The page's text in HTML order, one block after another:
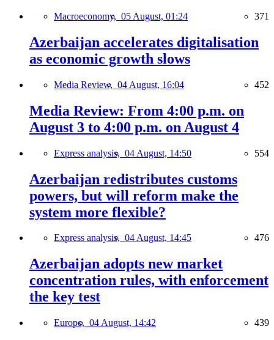
Macroeconomy, 05 August, 01:24 371
Azerbaijan accelerates digitalisation
as economic growth slows
Media Review, 04 August, 16:04 452
Media Review: From 4:00 p.m. on
August 3 to 4:00 p.m. on August 4
Express analysis, 04 August, 14:50 554
Azerbaijan redistributes customs
powers, but will reform make the
system more flexible?
Express analysis, 04 August, 14:45 476
Azerbaijan adopts new market
concentration rules, with enforcement
the key test
Europe, 04 August, 14:42 439